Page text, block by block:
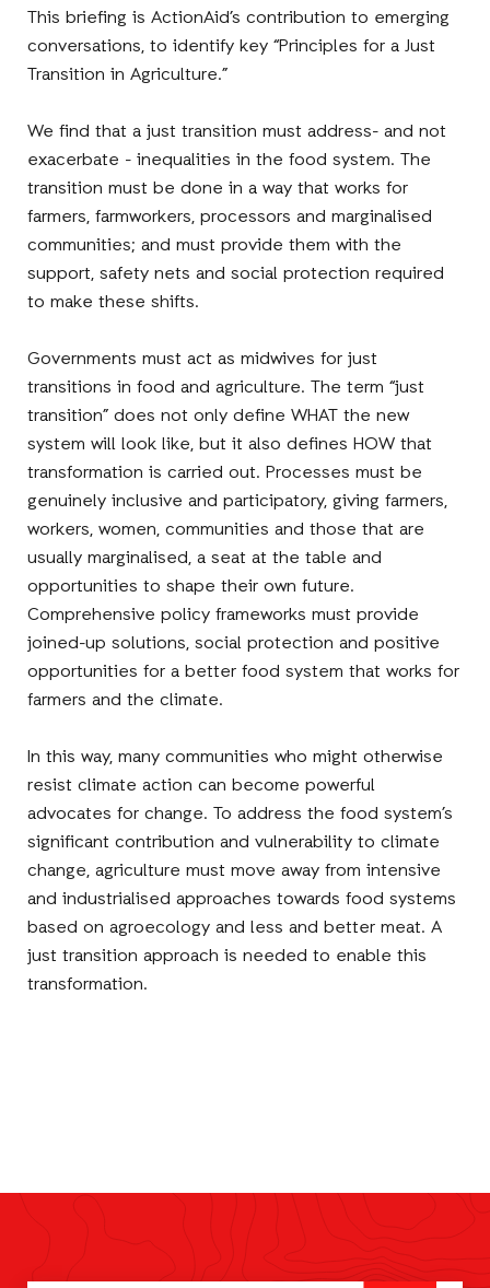
This briefing is ActionAid’s contribution to emerging
conversations, to identify key “Principles for a Just
Transition in Agriculture.”
We find that a just transition must address- and not
exacerbate - inequalities in the food system. The
transition must be done in a way that works for
farmers, farmworkers, processors and marginalised
communities; and must provide them with the
support, safety nets and social protection required
to make these shifts.
Governments must act as midwives for just
transitions in food and agriculture. The term “just
transition” does not only define WHAT the new
system will look like, but it also defines HOW that
transformation is carried out. Processes must be
genuinely inclusive and participatory, giving farmers,
workers, women, communities and those that are
usually marginalised, a seat at the table and
opportunities to shape their own future.
Comprehensive policy frameworks must provide
joined-up solutions, social protection and positive
opportunities for a better food system that works for
farmers and the climate.
In this way, many communities who might otherwise
resist climate action can become powerful
advocates for change. To address the food system’s
significant contribution and vulnerability to climate
change, agriculture must move away from intensive
and industrialised approaches towards food systems
based on agroecology and less and better meat. A
just transition approach is needed to enable this
transformation.